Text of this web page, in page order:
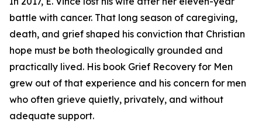
battle with cancer. That long season of caregiving,
death, and grief shaped his conviction that Christian
hope must be both theologically grounded and
practically lived. His book Grief Recovery for Men
grew out of that experience and his concern for men
who often grieve quietly, privately, and without
adequate support.